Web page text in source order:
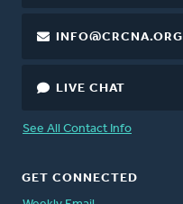
INFO@CRCNA.ORG
LIVE CHAT
See All Contact Info
GET CONNECTED